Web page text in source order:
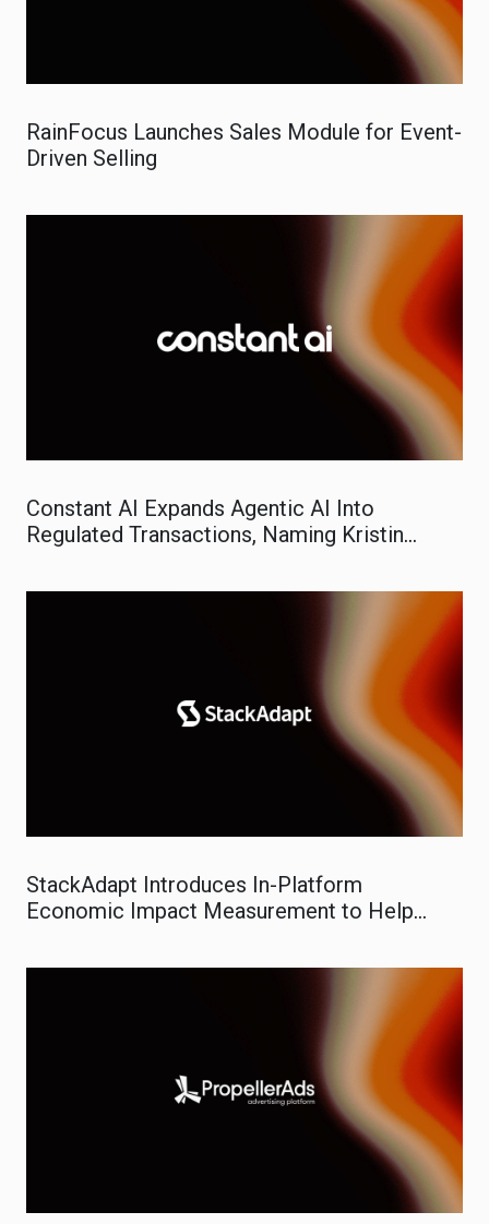
RainFocus Launches Sales Module for Event-
Driven Selling
Constant AI Expands Agentic AI Into
Regulated Transactions, Naming Kristin
StackAdapt Introduces In-Platform
Economic Impact Measurement to Help